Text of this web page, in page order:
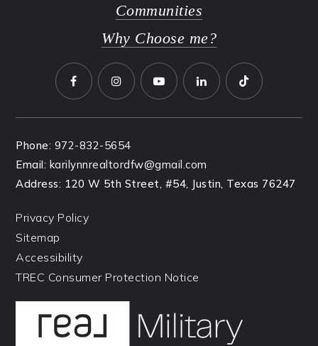
Communities
Why Choose me?
Phone: 972-832-5654
Email: karilynnrealtordfw@gmail.com
Address: 120 W 5th Street, #54, Justin, Texas 76247
Privacy Policy
Sitemap
Accessibility
TREC Consumer Protection Notice